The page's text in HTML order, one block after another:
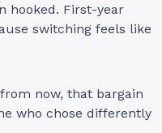
hooked. First-year
switching feels like
now, that bargain
who chose differently